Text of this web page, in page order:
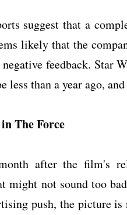
suggest that a
likely that the
feedback. Star
less than a year ago,
The Force
after the film's
might not sound too
push, the picture